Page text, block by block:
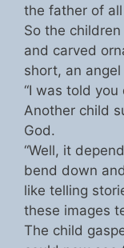
the father of
So the
and carved
short, an
“I was told you
Another child
God.
“Well, it
bend down
like telling
these images
The child